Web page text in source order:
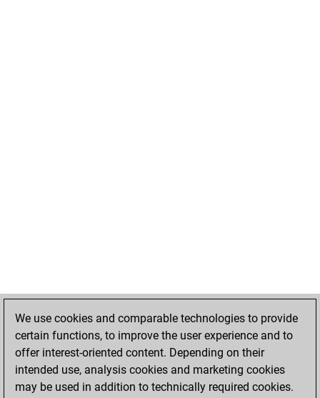
We use cookies and comparable technologies to provide
certain functions, to improve the user experience and to
offer interest-oriented content. Depending on their
intended use, analysis cookies and marketing cookies
may be used in addition to technically required cookies.